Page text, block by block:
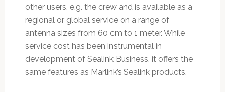
other users, e.g. the crew and is available as a
regional or global service on a range of
antenna sizes from 60 cm to 1 meter. While
service cost has been instrumental in
development of Sealink Business, it offers the
same features as Marlink’s Sealink products.